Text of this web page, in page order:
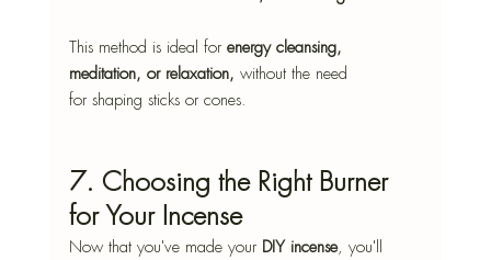
This method is ideal for energy cleansing,
meditation, or relaxation, without the need
for shaping sticks or cones.
7. Choosing the Right Burner
for Your Incense
Now that you've made your DIY incense, you'll